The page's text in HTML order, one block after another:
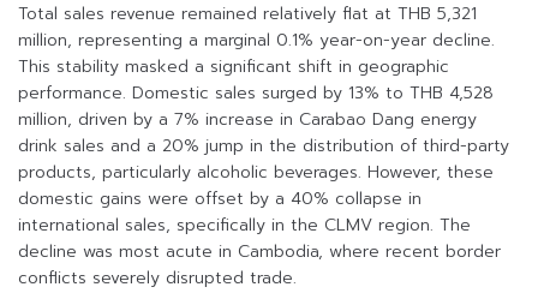
Total sales revenue remained relatively flat at THB 5,321
million, representing a marginal 0.1% year-on-year decline.
This stability masked a significant shift in geographic
performance. Domestic sales surged by 13% to THB 4,528
million, driven by a 7% increase in Carabao Dang energy
drink sales and a 20% jump in the distribution of third-party
products, particularly alcoholic beverages. However, these
domestic gains were offset by a 40% collapse in
international sales, specifically in the CLMV region. The
decline was most acute in Cambodia, where recent border
conflicts severely disrupted trade.